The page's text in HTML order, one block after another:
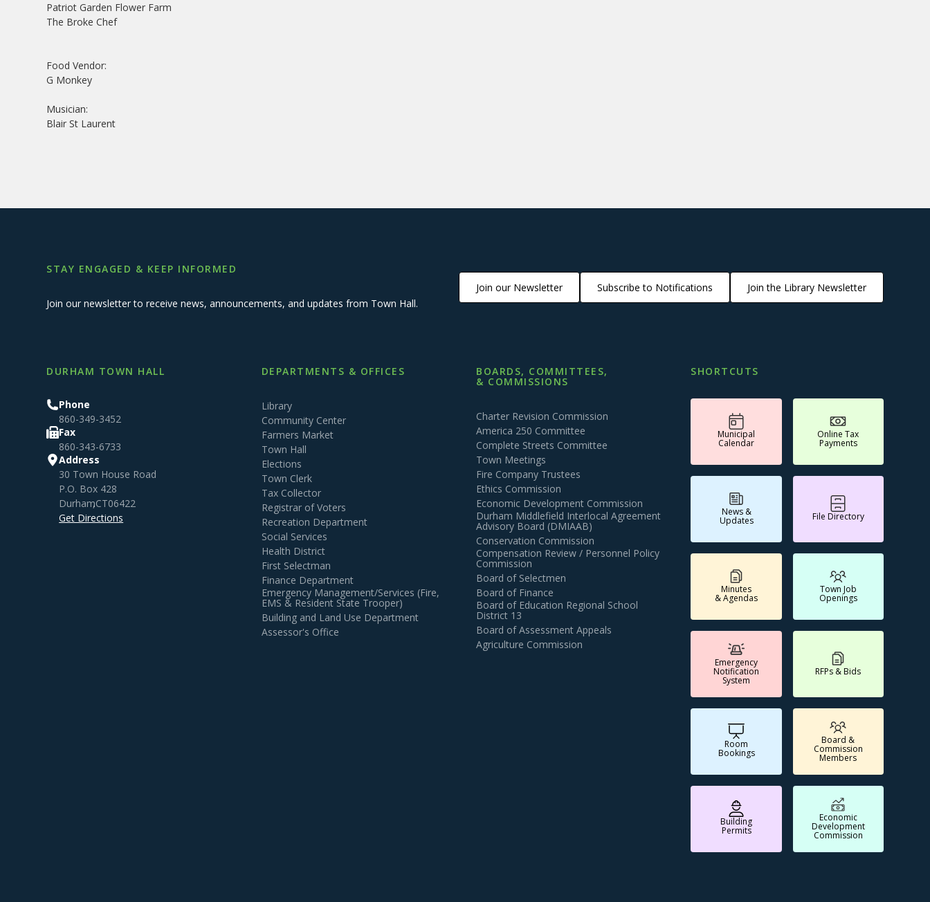
Patriot Garden Flower Farm
The Broke Chef
Food Vendor:
G Monkey
Musician:
Blair St Laurent
STAY ENGAGED & KEEP INFORMED
Join our newsletter to receive news, announcements, and updates from Town Hall.
Join our Newsletter Subscribe to Notifications Join the Library Newsletter
DURHAM TOWN HALL
Phone
860-349-3452
Fax
860-343-6733
Address
30 Town House Road
P.O. Box 428
Durham,CT06422
Get Directions
DEPARTMENTS & OFFICES
Library
Community Center
Farmers Market
Town Hall
Elections
Town Clerk
Tax Collector
Registrar of Voters
Recreation Department
Social Services
Health District
First Selectman
Finance Department
Emergency Management/Services (Fire,
EMS & Resident State Trooper)
Building and Land Use Department
Assessor's Office
BOARDS, COMMITTEES,
& COMMISSIONS
Charter Revision Commission
America 250 Committee
Complete Streets Committee
Town Meetings
Fire Company Trustees
Ethics Commission
Economic Development Commission
Durham Middlefield Interlocal Agreement
Advisory Board (DMIAAB)
Conservation Commission
Compensation Review / Personnel Policy
Commission
Board of Selectmen
Board of Finance
Board of Education Regional School
District 13
Board of Assessment Appeals
Agriculture Commission
SHORTCUTS
Municipal
Calendar
Online Tax
Payments
News &
Updates File Directory
Minutes
& Agendas
Town Job
Openings
Emergency
Notification
System
RFPs & Bids
Room
Bookings
Board &
Commission
Members
Building
Permits
Economic
Development
Commission